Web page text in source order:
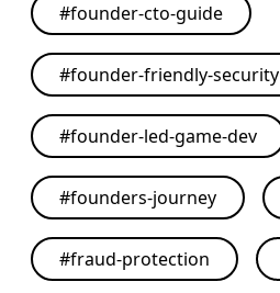
#founder-cto-guide
#founder-friendly-security
#founder-led-game-dev
#founders-journey
#fraud-protection